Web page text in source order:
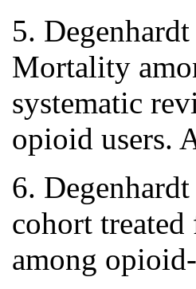
5.
Mortality
systematic
opioid users.
6.
cohort
among